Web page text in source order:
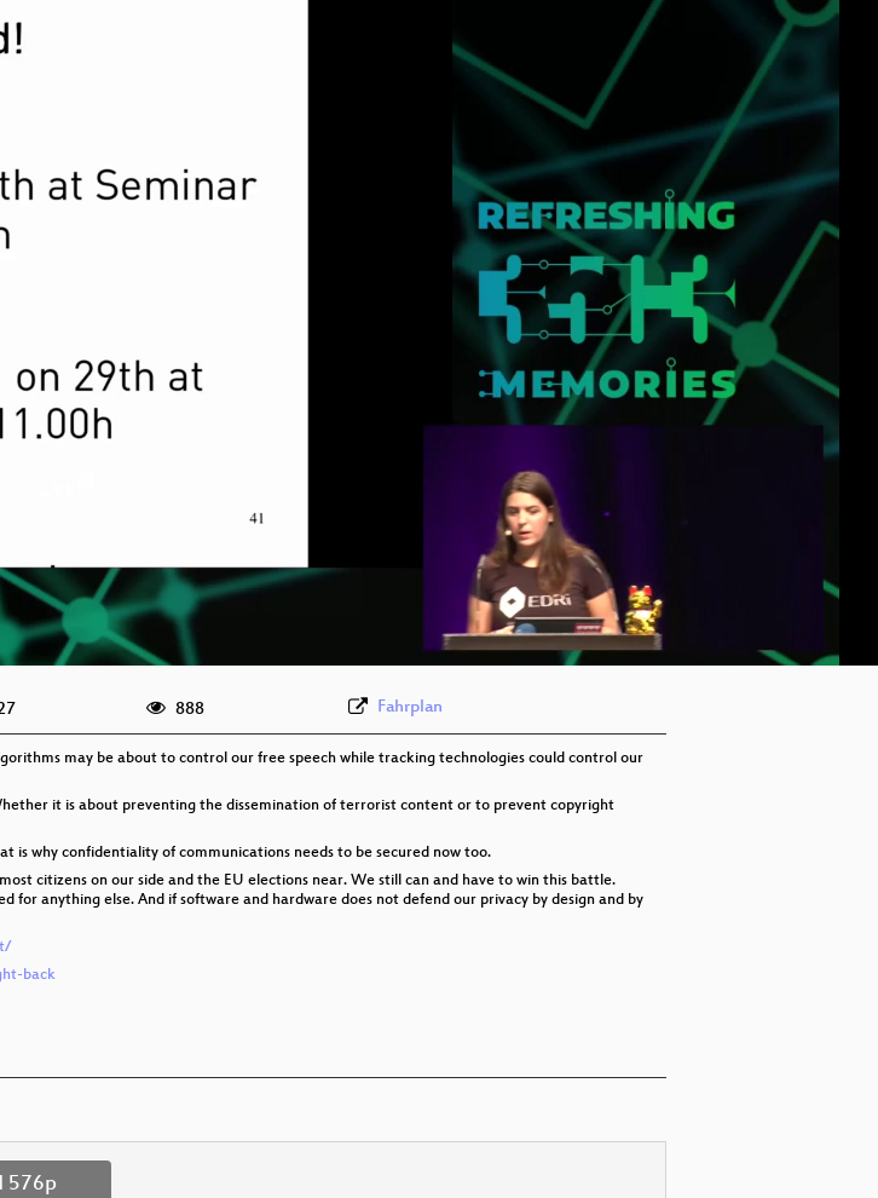
None
eng
eng 1080p (mp4)
deu 1080p (mp4)
eng-deu-fra 576p (mp4)
eng-deu-fra 576p (webm)
888 Fahrplan
may be about to control our free speech while tracking technologies could control our
it is about preventing the dissemination of terrorist content or to prevent copyright
is why confidentiality of communications needs to be secured now too.
citizens on our side and the EU elections near. We still can and have to win this battle.
anything else. And if software and hardware does not defend our privacy by design and by
back
576p